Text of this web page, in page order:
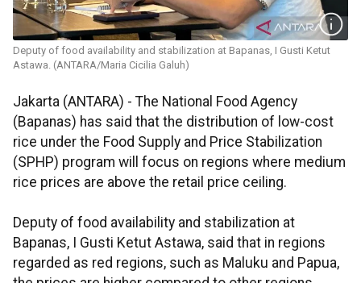
Deputy of food availability and stabilization at Bapanas, I Gusti Ketut
Astawa. (ANTARA/Maria Cicilia Galuh)
Jakarta (ANTARA) - The National Food Agency
(Bapanas) has said that the distribution of low-cost
rice under the Food Supply and Price Stabilization
(SPHP) program will focus on regions where medium
rice prices are above the retail price ceiling.
Deputy of food availability and stabilization at
Bapanas, I Gusti Ketut Astawa, said that in regions
regarded as red regions, such as Maluku and Papua,